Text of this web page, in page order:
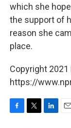
which she
the support of
reason she
place.
Copyright 2021
https://
F
T
L
E